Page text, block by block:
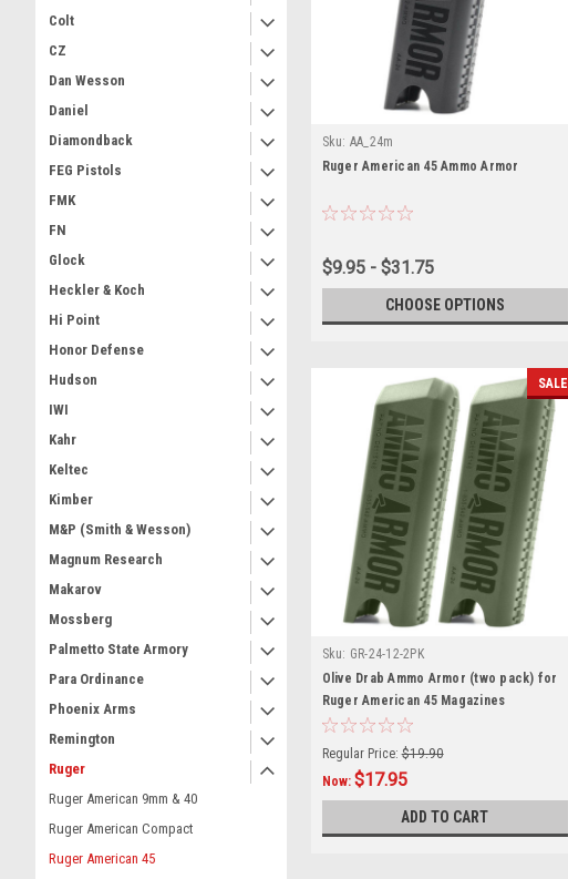
Colt
CZ
Dan Wesson
Daniel
Diamondback
FEG Pistols
FMK
FN
Glock
Heckler & Koch
Hi Point
Honor Defense
Hudson
IWI
Kahr
Keltec
Kimber
M&P (Smith & Wesson)
Magnum Research
Makarov
Mossberg
Palmetto State Armory
Para Ordinance
Phoenix Arms
Remington
Ruger
Ruger American 9mm & 40
Ruger American Compact
Ruger American 45
Sku: AA_24m
Ruger American 45 Ammo Armor
$9.95 - $31.75
CHOOSE OPTIONS
SALE
Sku: GR-24-12-2PK
Olive Drab Ammo Armor (two pack) for
Ruger American 45 Magazines
Regular Price: $19.90
Now: $17.95
ADD TO CART